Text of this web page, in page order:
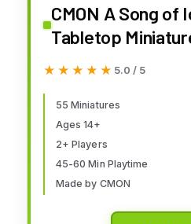
CMON A Song of
Tabletop
Martell Starter
Strategy Game
14+, 2+ Players,
Playtime, Made by
★★★★★
★★★★★ 5.0 / 5
55 Miniatures
Ages 14+
2+ Players
45-60 Min Playtime
Made by CMON